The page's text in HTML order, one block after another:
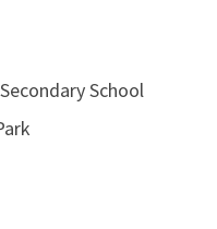
School